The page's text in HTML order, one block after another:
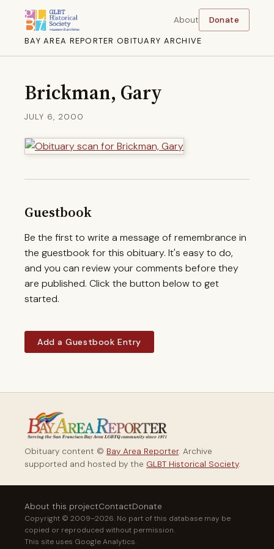
BAY AREA REPORTER OBITUARY ARCHIVE
About Donate
Brickman, Gary
JULY 6, 2000
Guestbook
Be the first to write a message of remembrance in
the guestbook for this obituary. It's easy to do,
and you can review your comments before they
are published. Click the button below to get
started.
Add a Guestbook Entry
Obituary content © Bay Area Reporter. Archive
supported and hosted by the GLBT Historical Society.
About this projectContactDonate
Copyright © 2009–2026. No part of this database may be
copied or reproduced without permission.
This site uses Google Analytics.